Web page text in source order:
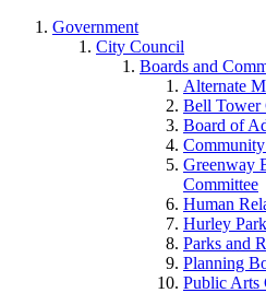
Government
City Council
Boards and
Alternate
Bell Tower
Board of
Greenway
Committee
Human
Hurley
Parks and
Planning
Public Arts